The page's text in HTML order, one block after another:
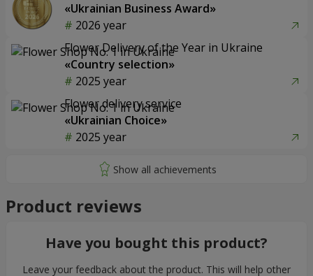
«Ukrainian Business Award»
2026 year
Flower Delivery of the Year in Ukraine
«Country selection»
2025 year
Flower delivery service
«Ukrainian Choice»
2025 year
Product reviews
Have you bought this product?
Leave your feedback about the product. This will help other